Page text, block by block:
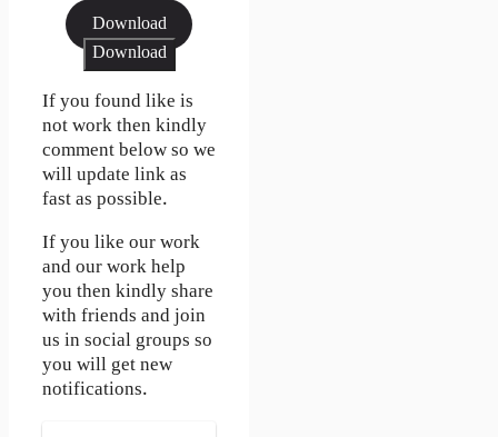
Download
Download
If you found like is
not work then kindly
comment below so we
will update link as
fast as possible.
If you like our work
and our work help
you then kindly share
with friends and join
us in social groups so
you will get new
notifications.